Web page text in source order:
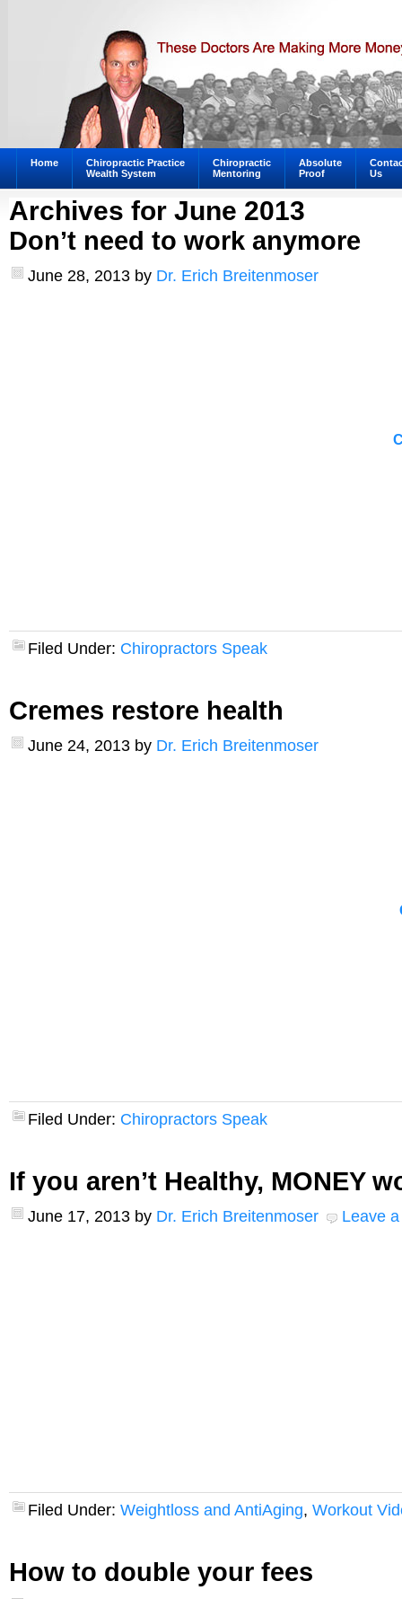
Home
Chiropractic Practice
Wealth System
Chiropractic
Mentoring
Absolute
Proof
Us
Archives for June 2013
Don’t need to work anymore
June 28, 2013 by Dr. Erich Breitenmoser
Filed Under: Chiropractors Speak
Cremes restore health
June 24, 2013 by Dr. Erich Breitenmoser
Filed Under: Chiropractors Speak
If you aren’t Healthy, MONEY
June 17, 2013 by Dr. Erich Breitenmoser Leave
Filed Under: Weightloss and AntiAging, Workout
How to double your fees